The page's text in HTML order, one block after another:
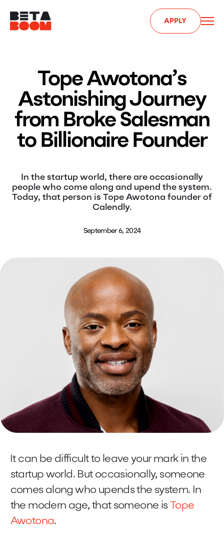
APPLY
Tope Awotona’s
Astonishing Journey
from Broke Salesman
to Billionaire Founder
In the startup world, there are occasionally
people who come along and upend the system.
Today, that person is Tope Awotona founder of
Calendly.
September 6, 2024
It can be difficult to leave your mark in the
startup world. But occasionally, someone
comes along who upends the system. In
the modern age, that someone is Tope
Awotona.